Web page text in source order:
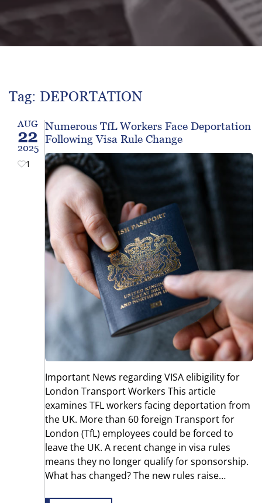
Tag: DEPORTATION
AUG
22
2025
1
Numerous TfL Workers Face Deportation
Following Visa Rule Change
Important News regarding VISA elibigility for
London Transport Workers This article
examines TFL workers facing deportation from
the UK. More than 60 foreign Transport for
London (TfL) employees could be forced to
leave the UK. A recent change in visa rules
means they no longer qualify for sponsorship.
What has changed? The new rules raise…